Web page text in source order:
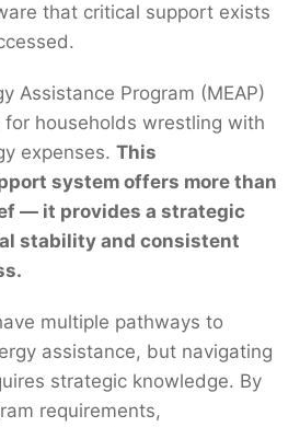
that critical support exists
Assistance Program (MEAP)
households wrestling with
expenses. This
system offers more than
— it provides a strategic
stability and consistent
multiple pathways to
assistance, but navigating
strategic knowledge. By
requirements,